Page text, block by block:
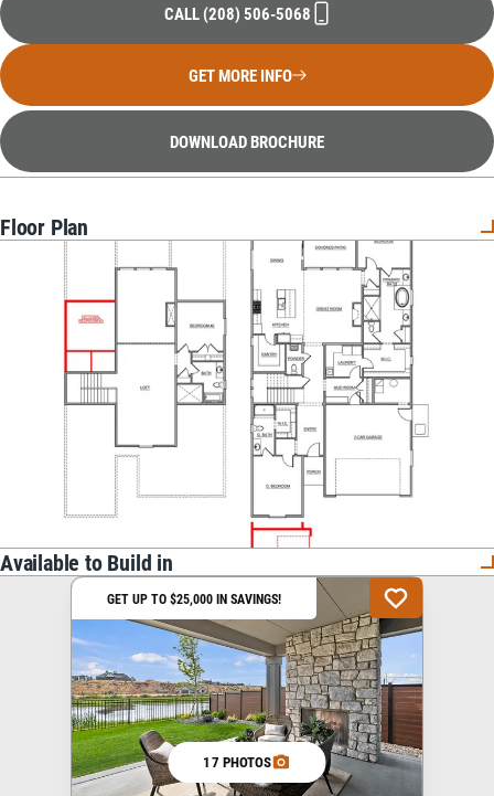
CALL (208) 506-5068
GET MORE INFO
DOWNLOAD BROCHURE
Floor Plan
Available to Build in
GET UP TO $25,000 IN SAVINGS!
17 PHOTOS